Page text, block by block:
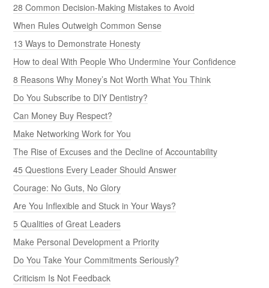
28 Common Decision-Making Mistakes to Avoid
When Rules Outweigh Common Sense
13 Ways to Demonstrate Honesty
How to deal With People Who Undermine Your Confidence
8 Reasons Why Money’s Not Worth What You Think
Do You Subscribe to DIY Dentistry?
Can Money Buy Respect?
Make Networking Work for You
The Rise of Excuses and the Decline of Accountability
45 Questions Every Leader Should Answer
Courage: No Guts, No Glory
Are You Inflexible and Stuck in Your Ways?
5 Qualities of Great Leaders
Make Personal Development a Priority
Do You Take Your Commitments Seriously?
Criticism Is Not Feedback